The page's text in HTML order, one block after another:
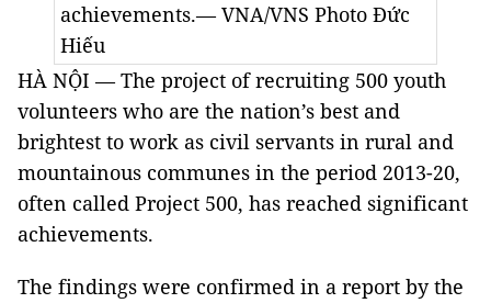
achievements.— VNA/VNS Photo Đức
Hiếu
HÀ NỘI — The project of recruiting 500 youth
volunteers who are the nation’s best and
brightest to work as civil servants in rural and
mountainous communes in the period 2013-20,
often called Project 500, has reached significant
achievements.
The findings were confirmed in a report by the